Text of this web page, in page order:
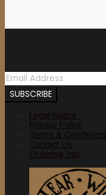
Legal Notice
Privacy Policy
Terms & Conditions
Contact Us
Ordering Info